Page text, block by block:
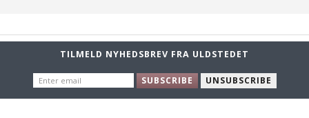
TILMELD NYHEDSBREV FRA ULDSTEDET
EMAIL
SUBSCRIBE UNSUBSCRIBE